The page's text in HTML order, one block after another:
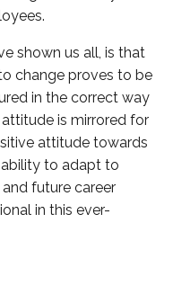
shown us all, is that
change proves to be
in the correct way
is mirrored for
attitude towards
ability to adapt to
future career
in this ever-